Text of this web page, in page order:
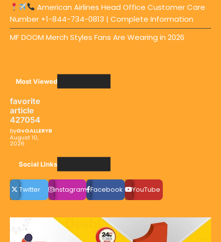
American Airlines Head Office Customer Care
Number +1-844-734-0813 | Complete Information
MF DOOM Merch Styles Fans Are Wearing in 2026
Most Viewed
favorite
article
427054
byGvGALLERYB
August 10,
2026
Social LInks
Twitter instagram Facebook YouTube